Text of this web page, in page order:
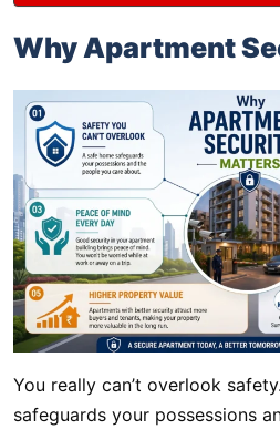
Why Apartment
You really can’t overlook
safeguards your possessions